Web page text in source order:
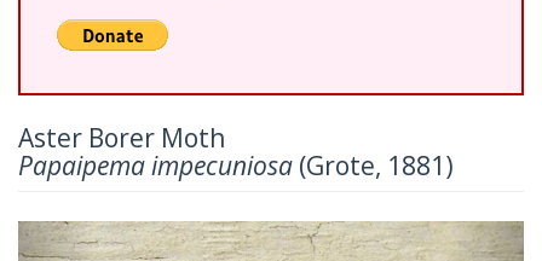
Aster Borer Moth
Papaipema impecuniosa (Grote, 1881)
Previous Next